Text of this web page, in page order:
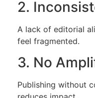
2.
A lack of editorial
feel fragmented.
3. No
Publishing without